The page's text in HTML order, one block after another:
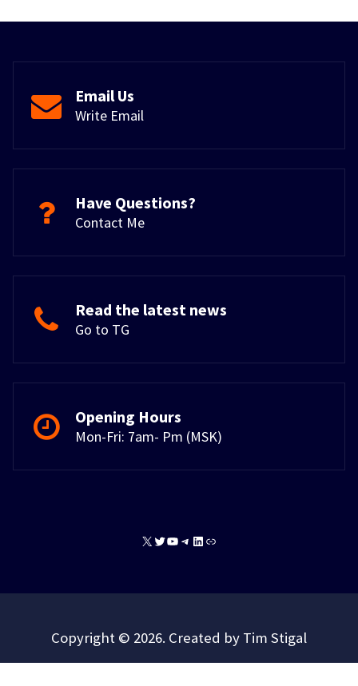
Email Us
Write Email
Have Questions?
Contact Me
Read the latest news
Go to TG
Opening Hours
Mon-Fri: 7am- Pm (MSK)
X TwitterYouTube
Telegram
Copyright © 2026. Created by Tim Stigal